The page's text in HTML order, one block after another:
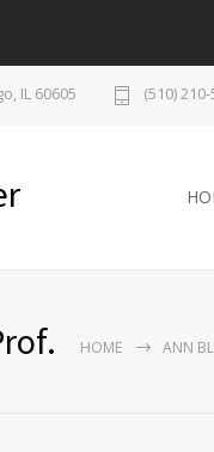
IL 60605 (510)
HOME ANN